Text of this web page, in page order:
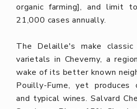
organic farming], and limit
21,000 cases annually.
The Delaille's make
varietals in Cheverny, a
wake of its better known
Pouilly-Fume, yet produces
and typical wines. Salvard